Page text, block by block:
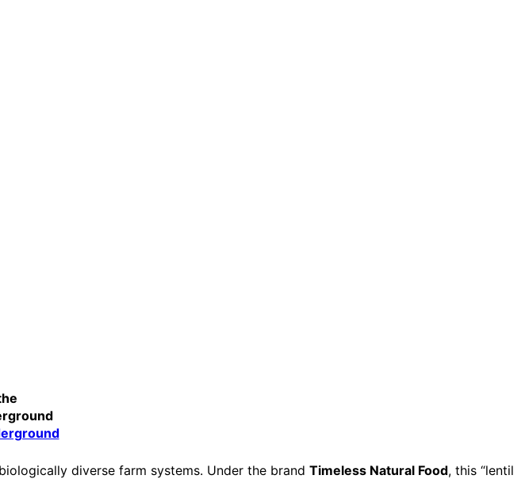
diverse farm systems. Under the brand Timeless Natural Food, this “lentil